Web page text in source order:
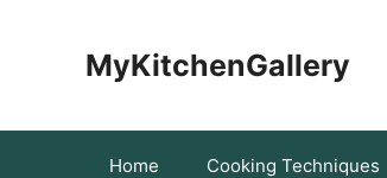
MyKitchenGallery
Home Cooking Techniques